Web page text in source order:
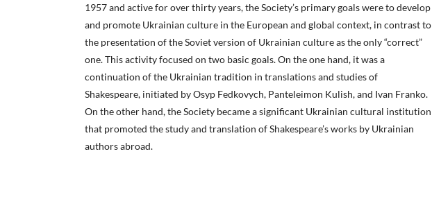
1957 and active for over thirty years, the Society’s primary goals were to develop
and promote Ukrainian culture in the European and global context, in contrast to
the presentation of the Soviet version of Ukrainian culture as the only “correct”
one. This activity focused on two basic goals. On the one hand, it was a
continuation of the Ukrainian tradition in translations and studies of
Shakespeare, initiated by Osyp Fedkovych, Panteleimon Kulish, and Ivan Franko.
On the other hand, the Society became a significant Ukrainian cultural institution
that promoted the study and translation of Shakespeare’s works by Ukrainian
authors abroad.